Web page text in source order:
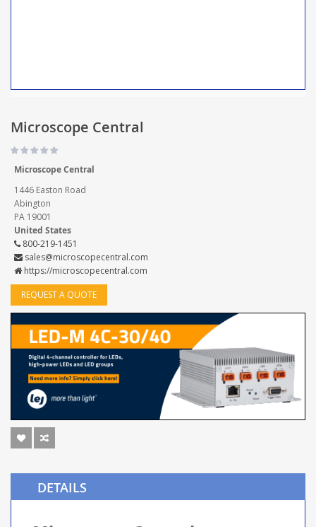
Microscope Central
Microscope Central
1446 Easton Road
Abington
PA 19001
United States
800-219-1451
sales@microscopecentral.com
https://microscopecentral.com
REQUEST A QUOTE
DETAILS